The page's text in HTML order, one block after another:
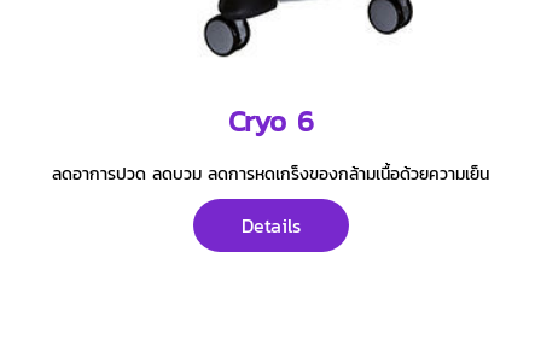
Cryo 6
ลดอาการปวด ลดบวม ลดการหดเกร็งของกล้ามเนื้อด้วยความเย็น
Details